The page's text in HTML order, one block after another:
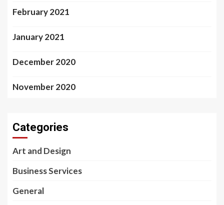
February 2021
January 2021
December 2020
November 2020
Categories
Art and Design
Business Services
General